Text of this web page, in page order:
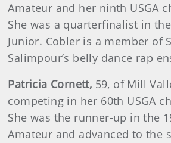
Amateur and her ninth USGA
She was a quarterfinalist in the
Junior. Cobler is a member of
Salimpour’s belly dance rap
Patricia Cornett, 59, of Mill
competing in her 60th USGA
She was the runner-up in the
Amateur and advanced to the